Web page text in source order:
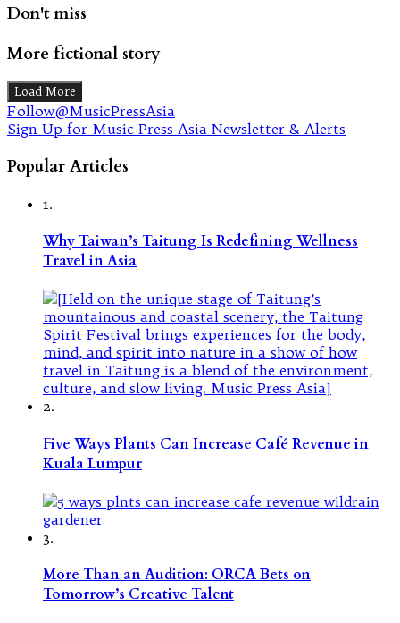
Don't miss
More fictional story
Load More
Follow@MusicPressAsia
Sign Up for Music Press Asia Newsletter & Alerts
Popular Articles
1.
Why Taiwan’s Taitung Is Redefining Wellness
Travel in Asia
2.
Five Ways Plants Can Increase Café Revenue in
Kuala Lumpur
3.
More Than an Audition: ORCA Bets on
Tomorrow’s Creative Talent